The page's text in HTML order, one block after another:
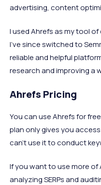
advertising, content
I used Ahrefs as my tool
I’ve since switched to
reliable and helpful
research and improving a
Ahrefs Pricing
You can use Ahrefs for
plan only gives you
can’t use it to conduct
If you want to use more of
analyzing SERPs and